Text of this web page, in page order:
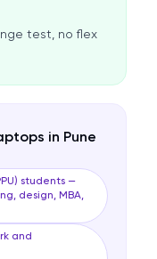
test, no flex
in Pune
students —
design, MBA,
and